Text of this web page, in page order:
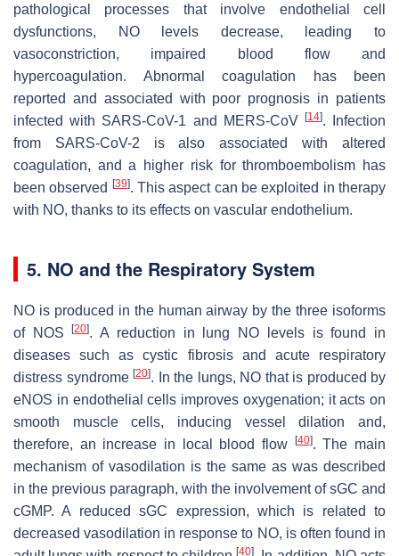
pathological processes that involve endothelial cell
dysfunctions, NO levels decrease, leading to
vasoconstriction, impaired blood flow and
hypercoagulation. Abnormal coagulation has been
reported and associated with poor prognosis in patients
infected with SARS-CoV-1 and MERS-CoV [14]. Infection
from SARS-CoV-2 is also associated with altered
coagulation, and a higher risk for thromboembolism has
been observed [39]. This aspect can be exploited in therapy
with NO, thanks to its effects on vascular endothelium.
5. NO and the Respiratory System
NO is produced in the human airway by the three isoforms
of NOS[20]. A reduction in lung NO levels is found in
diseases such as cystic fibrosis and acute respiratory
distress syndrome [20]. In the lungs, NO that is produced by
eNOS in endothelial cells improves oxygenation; it acts on
smooth muscle cells, inducing vessel dilation and,
therefore, an increase in local blood flow [40]. The main
mechanism of vasodilation is the same as was described
in the previous paragraph, with the involvement of sGC and
cGMP. A reduced sGC expression, which is related to
decreased vasodilation in response to NO, is often found in
[40]